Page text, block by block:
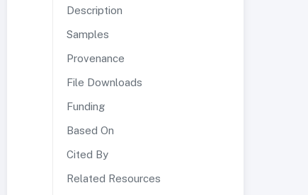
Description
Samples
Provenance
File Downloads
Funding
Based On
Cited By
Related Resources